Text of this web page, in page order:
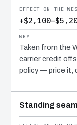
Taken from the
carrier credit
policy — price it,
Standing